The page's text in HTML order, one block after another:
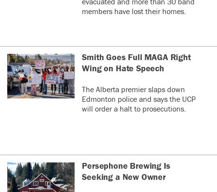
members have lost their homes.
Smith Goes Full MAGA Right
Wing on Hate Speech
The Alberta premier slaps down
Edmonton police and says the UCP
will order a halt to prosecutions.
Persephone Brewing Is
Seeking a New Owner